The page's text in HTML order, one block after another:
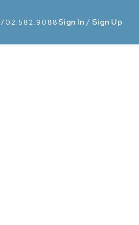
702.582.9088 Sign In / Sign Up